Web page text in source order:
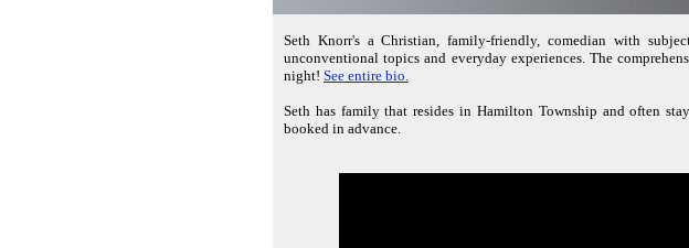
Seth Knorr's a Christian, family-friendly, comedian with
unconventional topics and everyday experiences. The
night! See entire bio.
Seth has family that resides in Hamilton Township and often
booked in advance.